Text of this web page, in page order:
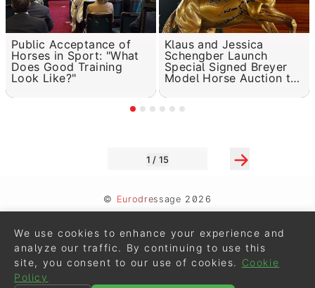
Public Acceptance of
Horses in Sport: "What
Does Good Training
Look Like?"
Klaus and Jessica
Schengber Launch
Special Signed Breyer
Model Horse Auction to
Benefit Brain Cancer
Research
1 / 15
© Eurodressage 2026
Cookie Policy • Privacy - Data Security
We use cookies to enhance your experience and
analyze our traffic. By continuing to use this
site, you consent to our use of cookies.
Cookie
Policy